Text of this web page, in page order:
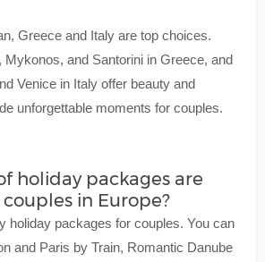
Greece and Italy are top choices.
Mykonos, and Santorini in Greece, and
Venice in Italy offer beauty and
unforgettable moments for couples.
holiday packages are
in Europe?
holiday packages for couples. You can
and Paris by Train, Romantic Danube